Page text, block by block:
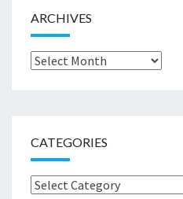
ARCHIVES
Archives
CATEGORIES
Categories